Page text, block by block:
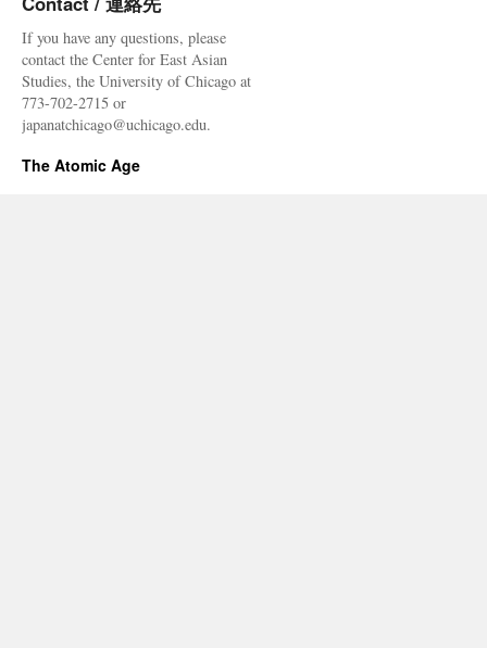
If you have any questions, please
contact the Center for East Asian
Studies, the University of Chicago at
773-702-2715 or
japanatchicago@uchicago.edu.
The Atomic Age